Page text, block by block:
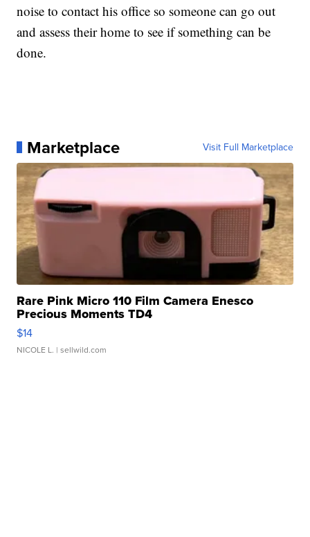
noise to contact his office so someone can go out
and assess their home to see if something can be
done.
Marketplace Visit Full Marketplace
Rare Pink Micro 110 Film Camera Enesco
Precious Moments TD4
$14
NICOLE L. | sellwild.com